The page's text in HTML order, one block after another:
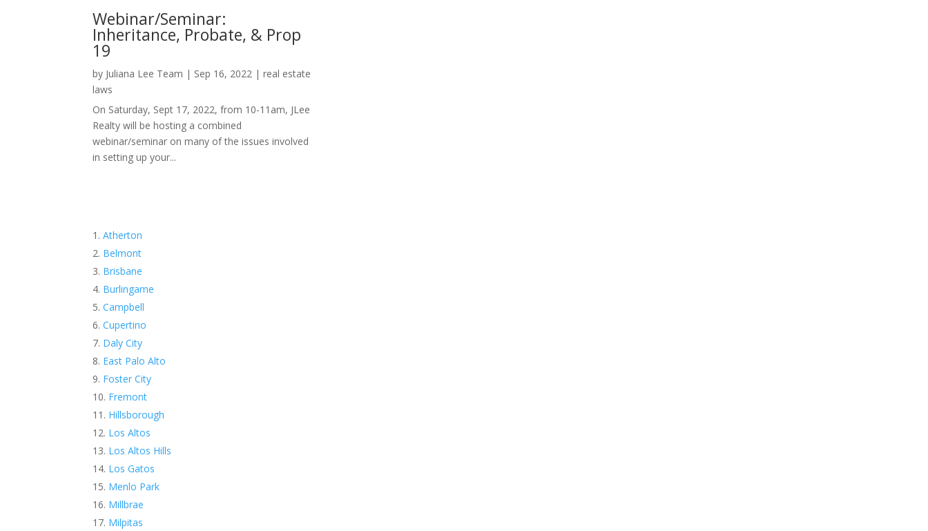
Webinar/Seminar:
Inheritance, Probate, & Prop
19
by Juliana Lee Team | Sep 16, 2022 |real estate
laws
On Saturday, Sept 17, 2022, from 10-11am, JLee
Realty will be hosting a combined
webinar/seminar on many of the issues involved
in setting up your...
Atherton
Belmont
Brisbane
Burlingame
Campbell
Cupertino
Daly City
East Palo Alto
Foster City
Fremont
Hillsborough
Los Altos
Los Altos Hills
Los Gatos
Menlo Park
Millbrae
Milpitas